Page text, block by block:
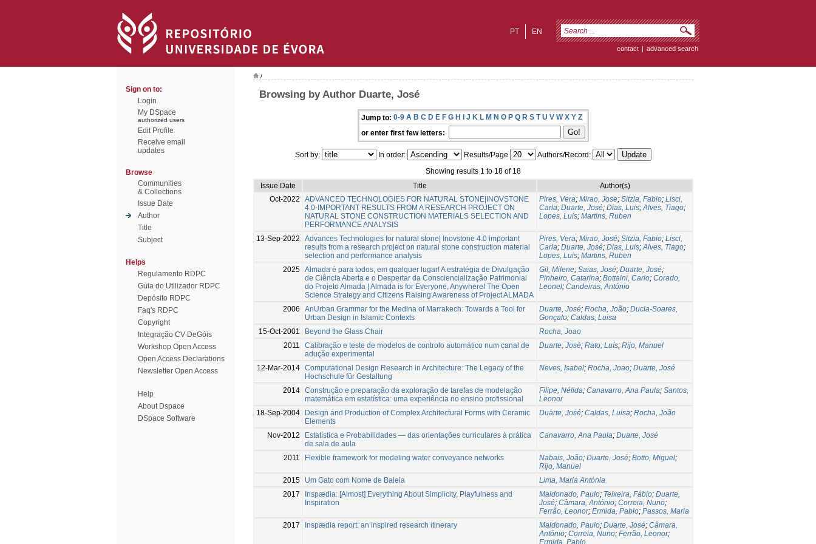
EN
PT
contact | advanced search
Sign on to:
Login
My DSpace
authorized users
Edit Profile
Receive email
updates
Browse
Communities
& Collections
Issue Date
Author
Title
Subject
Helps
Regulamento RDPC
Guia do Utilizador RDPC
Depósito RDPC
Faq's RDPC
Copyright
Integração CV DeGóis
Workshop Open Access
Open Access Declarations
Newsletter Open Access
Help
About Dspace
DSpace Software
/
Browsing by Author Duarte, José
Jump to: 0-9 A B C D E F G H I J K L M N O P Q R S T U V W X Y Z
or enter first few letters:
Sort by: In order: Results/Page
Authors/Record:
Showing results 1 to 18 of 18
Issue Date
Title
Author(s)
Oct-2022
ADVANCED TECHNOLOGIES FOR NATURAL STONE|INOVSTONE
4.0-IMPORTANT RESULTS FROM A RESEARCH PROJECT ON
NATURAL STONE CONSTRUCTION MATERIALS SELECTION AND
PERFORMANCE ANALYSIS
Pires, Vera; Mirao, Jose; Sitzia, Fabio; Lisci,
Carla; Duarte, José; Dias, Luis;Alves, Tiago;
Lopes, Luis; Martins, Ruben
13-Sep-2022
Advances Technologies for natural stone| Inovstone 4.0 important
results from a research project on natural stone construction material
selection and performance analysis
Pires, Vera; Mirao, José; Sitzia, Fabio; Lisci,
Carla; Duarte, José; Dias, Luis;Alves, Tiago;
Lopes, Luis; Martins, Ruben
2025 Almada é para todos, em qualquer lugar! A estratégia de Divulgação
de Ciência Aberta e o Despertar da Consciencialização Patrimonial
do Projeto Almada | Almada is for Everyone, Anywhere! The Open
Science Strategy and Citizens Raising Awareness of Project ALMADA
Gil, Milene; Saias, José; Duarte, José;
Pinheiro, Catarina; Bottaini, Carlo; Corado,
Leonel; Candeiras, António
2006
AnUrban Grammar for the Medina of Marrakech: Towards a Tool for
Urban Design in Islamic Contexts
Duarte, José; Rocha, João; Ducla-Soares,
Gonçalo; Caldas, Luisa
15-Oct-2001
Beyond the Glass Chair
Rocha, Joao
2011
Calibração e teste de modelos de controlo automático num canal de
adução experimental
Duarte, José; Rato, Luís; Rijo, Manuel
12-Mar-2014 Computational Design Research in Architecture: The Legacy of the
Hochschule für Gestaltung
Neves, Isabel; Rocha, Joao; Duarte, José
2014 Construção e preparação da exploração de tarefas de modelação
matemática em estatística: uma experiência no ensino profissional
Filipe, Nélida; Canavarro, Ana Paula; Santos,
Leonor
18-Sep-2004
Design and Production of Complex Architectural Forms with Ceramic
Elements
Duarte, José; Caldas, Luisa; Rocha, João
Nov-2012
Estatística e Probabilidades — das orientações curriculares à prática
de sala de aula
Canavarro, Ana Paula; Duarte, José
2011 Flexible framework for modeling water conveyance networks Nabais, João; Duarte, José; Botto, Miguel;
Rijo, Manuel
2015
Um Gato com Nome de Baleia
Lima, Maria Antónia
2017
Inspædia: [Almost] Everything About Simplicity, Playfulness and
Inspiration
Maldonado, Paulo; Teixeira, Fábio; Duarte,
José; Câmara, António; Correia, Nuno;
Ferrão, Leonor; Ermida, Pablo; Passos, Maria
2017
Inspædia report: an inspired research itinerary Maldonado, Paulo; Duarte, José; Câmara,
António; Correia, Nuno; Ferrão, Leonor;
Ermida, Pablo